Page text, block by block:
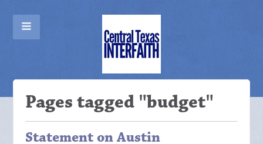
Pages tagged "budget"
Statement on Austin